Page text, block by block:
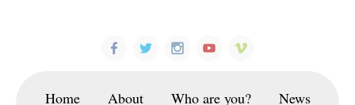
Home About Who are you? News